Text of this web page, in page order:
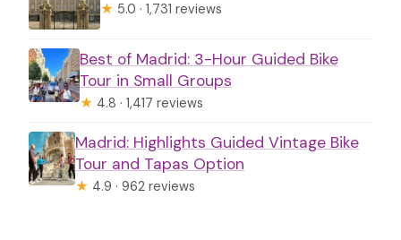
★ 5.0 · 1,731 reviews
Best of Madrid: 3-Hour Guided Bike
Tour in Small Groups
★ 4.8 · 1,417 reviews
Madrid: Highlights Guided Vintage Bike
Tour and Tapas Option
★ 4.9 · 962 reviews